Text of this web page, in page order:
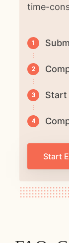
time-
Start
Start